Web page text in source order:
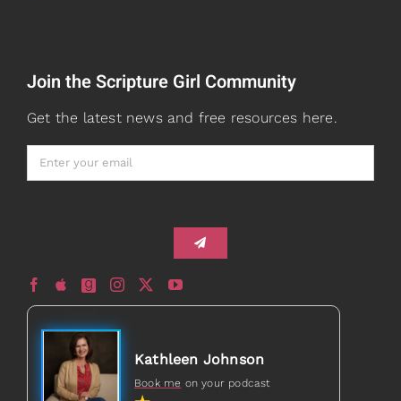
Watch + Listen
About
Books
Healed to Heal Podcast
Join the Scripture Girl Community
Get the latest news and free resources here.
Kathleen Johnson
Book me on your podcast